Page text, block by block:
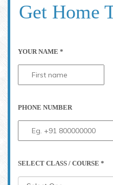
Get Home
YOUR NAME *
PHONE NUMBER
SELECT CLASS / COURSE *